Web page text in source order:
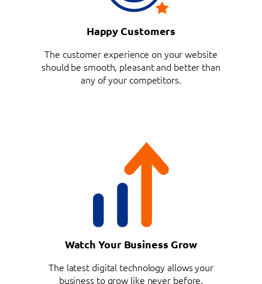
Happy Customers
The customer experience on your website
should be smooth, pleasant and better than
any of your competitors.
Watch Your Business Grow
The latest digital technology allows your
business to grow like never before.